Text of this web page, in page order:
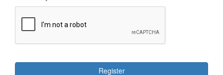
Register